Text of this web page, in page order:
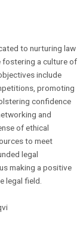
to nurturing law
fostering a culture of
include
promoting
confidence
and
of ethical
to meet
legal
making a positive
legal field.